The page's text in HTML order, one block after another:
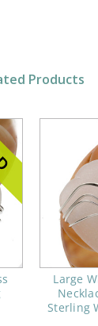
Products
Large
Sterling